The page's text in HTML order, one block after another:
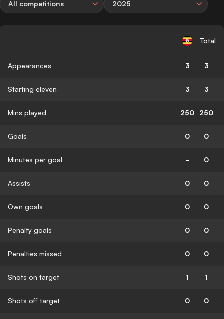
All competitions 2025
Total
Appearances 3 3
Starting eleven 3 3
Mins played 250 250
Goals 0 0
Minutes per goal - 0
Assists 0 0
Own goals 0 0
Penalty goals 0 0
Penalties missed 0 0
Shots on target 1 1
Shots off target 0 0